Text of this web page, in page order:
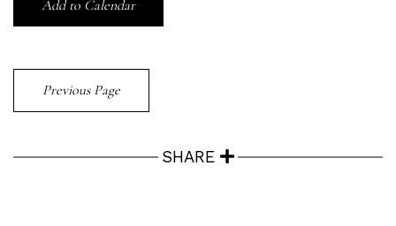
Add to Calendar
Previous Page
SHARE